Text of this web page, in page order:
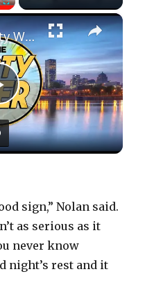
Fullscreen ×
EP 45: The Dirty Water
sign,” Nolan said.
as serious as it
never know
night’s rest and it